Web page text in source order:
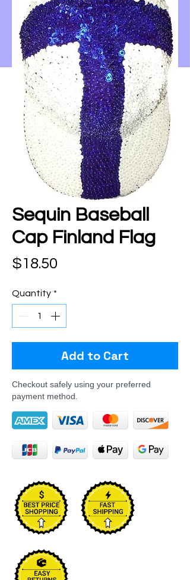
Sequin Baseball
Cap Finland Flag
$18.50
Quantity *
Add to Cart
Checkout safely using your preferred
payment method.